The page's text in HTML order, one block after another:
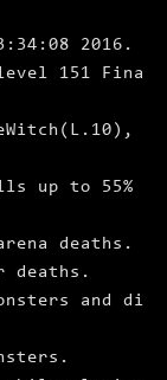
2016.
151 Fina
up to 55%
deaths.
deaths.
and di